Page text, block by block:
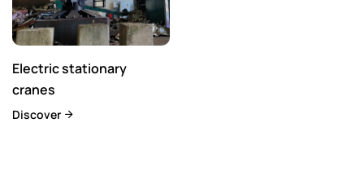
Electric stationary
cranes
Discover